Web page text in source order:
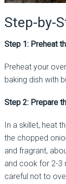
Step-by-
Step 1: Preheat
Preheat your
baking dish with
Step 2: Prepare
In a skillet, heat
the chopped
and fragrant,
and cook for 2-3
careful not to